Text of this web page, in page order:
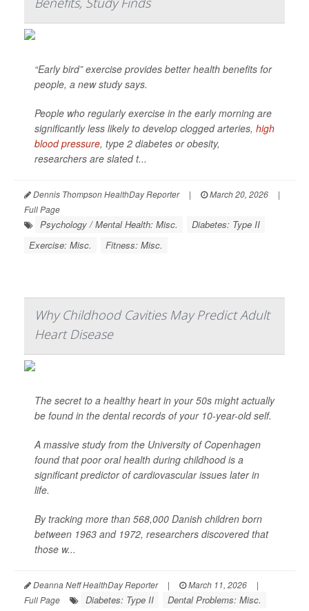
“Early bird” exercise provides better health benefits for
people, a new study says.
People who regularly exercise in the early morning are
significantly less likely to develop clogged arteries, high
blood pressure, type 2 diabetes or obesity,
researchers are slated t...
Dennis Thompson HealthDay Reporter | March 20, 2026
|
Full Page
Psychology / Mental Health: Misc.
Diabetes: Type II
Exercise: Misc.
Fitness: Misc.
Why Childhood Cavities May Predict Adult
Heart Disease
The secret to a healthy heart in your 50s might actually
be found in the dental records of your 10-year-old self.
A massive study from the University of Copenhagen
found that poor oral health during childhood is a
significant predictor of cardiovascular issues later in
life.
By tracking more than 568,000 Danish children born
between 1963 and 1972, researchers discovered that
those w...
Deanna Neff HealthDay Reporter | March 11, 2026
|
Full Page
Diabetes: Type II Dental Problems: Misc.